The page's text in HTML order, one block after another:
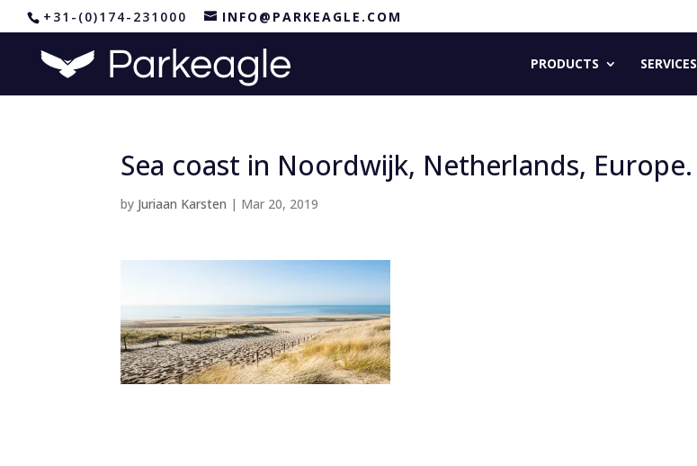
+31-(0)174-231000 INFO@PARKEAGLE.COM
PRODUCTS SERVICES
Sea coast in Noordwijk, Netherlands, Europe.
by Juriaan Karsten | Mar 20, 2019